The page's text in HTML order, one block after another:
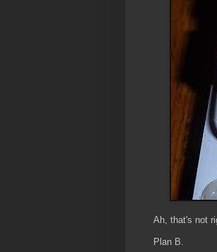
Ah, that's not
Plan B.